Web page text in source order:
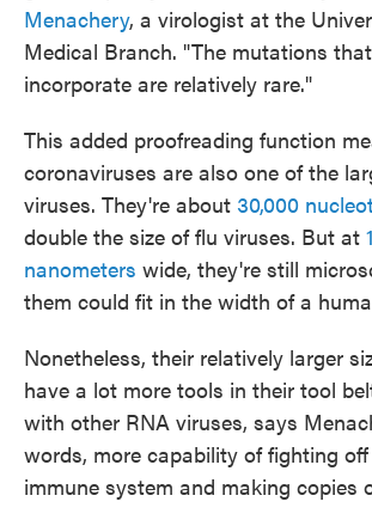
Menachery, a virologist at the
Medical Branch. "The mutations
incorporate are relatively rare."
This added proofreading function
coronaviruses are also one of the
viruses. They're about 30,000
double the size of flu viruses. But at
nanometers wide, they're still
them could fit in the width of a
Nonetheless, their relatively larger
have a lot more tools in their tool
with other RNA viruses, says
words, more capability of fighting
immune system and making copies